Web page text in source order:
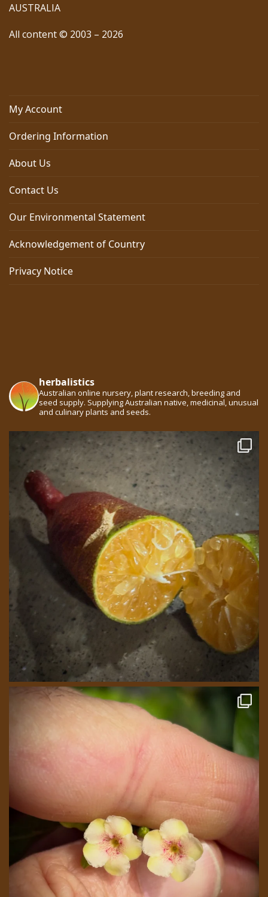
AUSTRALIA
All content © 2003 – 2026
My Account
Ordering Information
About Us
Contact Us
Our Environmental Statement
Acknowledgement of Country
Privacy Notice
herbalistics
Australian online nursery, plant research, breeding and
seed supply. Supplying Australian native, medicinal, unusual
and culinary plants and seeds.